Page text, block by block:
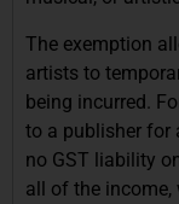
The exemption
artists to
being incurred.
to a publisher for
no GST liability
all of the